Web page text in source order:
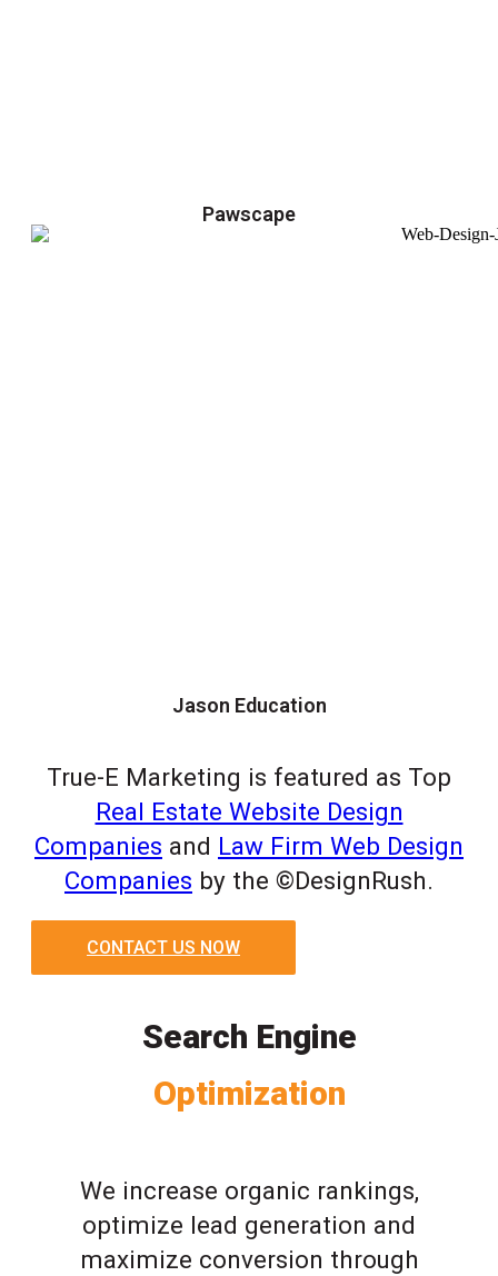
Pawscape
Jason Education
True-E Marketing is featured as Top
Real Estate Website Design
Companies and Law Firm Web Design
Companies by the ©DesignRush.
CONTACT US NOW
Search Engine
Optimization
We increase organic rankings,
optimize lead generation and
maximize conversion through